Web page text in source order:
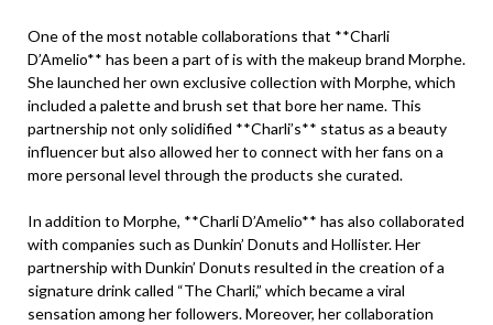
One of the most notable collaborations that **Charli
D’Amelio** has been a part of is with the makeup brand Morphe.
She launched her own exclusive collection with Morphe, which
included a palette and brush set that bore her name. This
partnership not only solidified **Charli’s** status as a beauty
influencer but also allowed her to connect with her fans on a
more personal level through the products she curated.
In addition to Morphe, **Charli D’Amelio** has also collaborated
with companies such as Dunkin’ Donuts and Hollister. Her
partnership with Dunkin’ Donuts resulted in the creation of a
signature drink called “The Charli,” which became a viral
sensation among her followers. Moreover, her collaboration